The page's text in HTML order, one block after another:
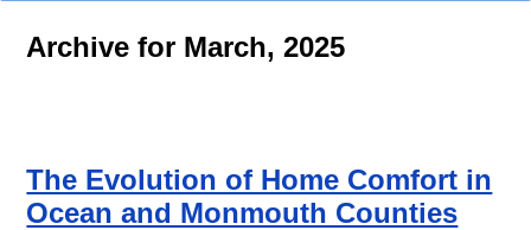
Archive for March, 2025
The Evolution of Home Comfort in
Ocean and Monmouth Counties